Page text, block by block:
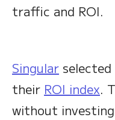
traffic and ROI.
Singular
their ROI index.
without